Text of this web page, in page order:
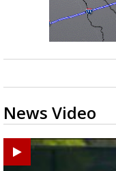
News Video